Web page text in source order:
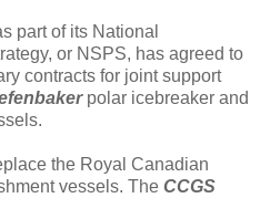
part of its National
or NSPS, has agreed to
contracts for joint support
polar icebreaker and
the Royal Canadian
vessels. The CCGS